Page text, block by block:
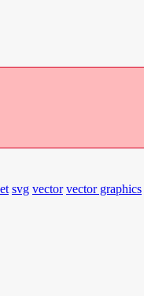
svg vector vector graphics